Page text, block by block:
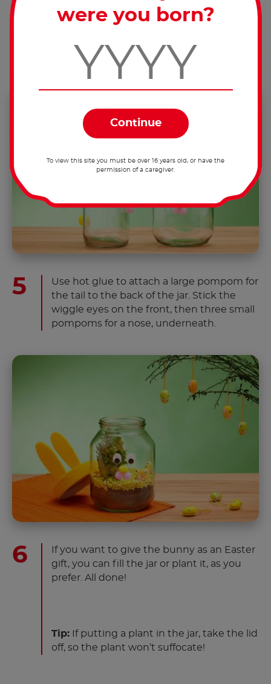
When doing this, the lid should be
facing forward.
Use hot glue to attach a large pompom for
the tail to the back of the jar. Stick the
wiggle eyes on the front, then three small
pompoms for a nose, underneath.
If you want to give the bunny as an Easter
gift, you can fill the jar or plant it, as you
prefer. All done!
Tip: If putting a plant in the jar, take the lid
off, so the plant won’t suffocate!
were you born?
To view this site you must be over 16 years old, or have the
permission of a caregiver.